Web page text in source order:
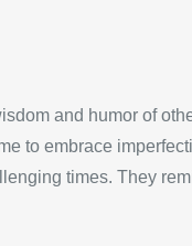
and humor of
to embrace
times. They